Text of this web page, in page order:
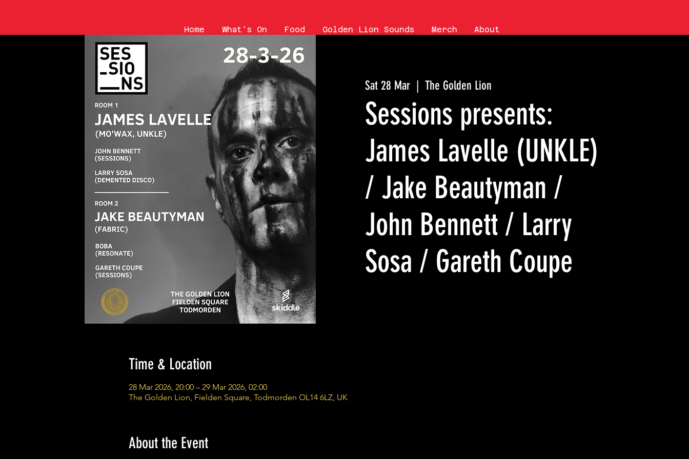
Home What's On Food Golden Lion Sounds Merch About
Sat 28 Mar The Golden Lion
Sessions presents:
James Lavelle (UNKLE)
/ Jake Beautyman /
John Bennett / Larry
Sosa / Gareth Coupe
Time & Location
28 Mar 2026, 20:00 – 29 Mar 2026, 02:00
The Golden Lion, Fielden Square, Todmorden OL14 6LZ, UK
About the Event